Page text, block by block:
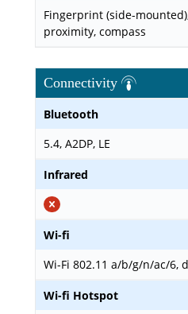
Fingerprint (side-
proximity, compass
Connectivity
Bluetooth
5.4, A2DP, LE
Infrared
Wi-fi
Wi-Fi 802.11 a/b/g/n/ac/6,
Wi-fi Hotspot